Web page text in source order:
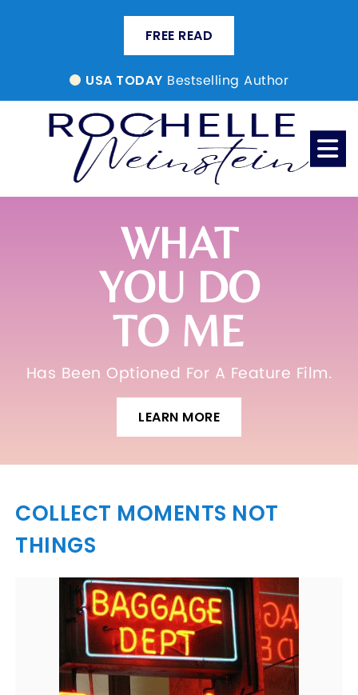
FREE READ
USA TODAY Bestselling Author
WHAT
YOU DO
TO ME
Has Been Optioned For A Feature Film.
LEARN MORE
COLLECT MOMENTS NOT
THINGS